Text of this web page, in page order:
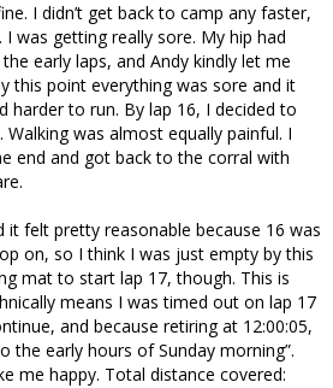
I didn’t get back to camp any faster,
was getting really sore. My hip had
early laps, and Andy kindly let me
this point everything was sore and it
harder to run. By lap 16, I decided to
was almost equally painful. I
end and got back to the corral with
it felt pretty reasonable because 16 was
on, so I think I was just empty by this
mat to start lap 17, though. This is
means I was timed out on lap 17
and because retiring at 12:00:05,
the early hours of Sunday morning”.
me happy. Total distance covered: